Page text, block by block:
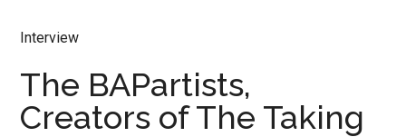
Interview
The BAPartists,
Creators of The Taking